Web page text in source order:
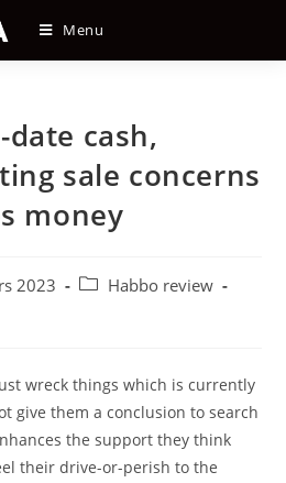
Menu
cash,
sale concerns
money
2023
PostHabbo review
wreck things which is currently
give them a conclusion to search
the support they think
their drive-or-perish to the